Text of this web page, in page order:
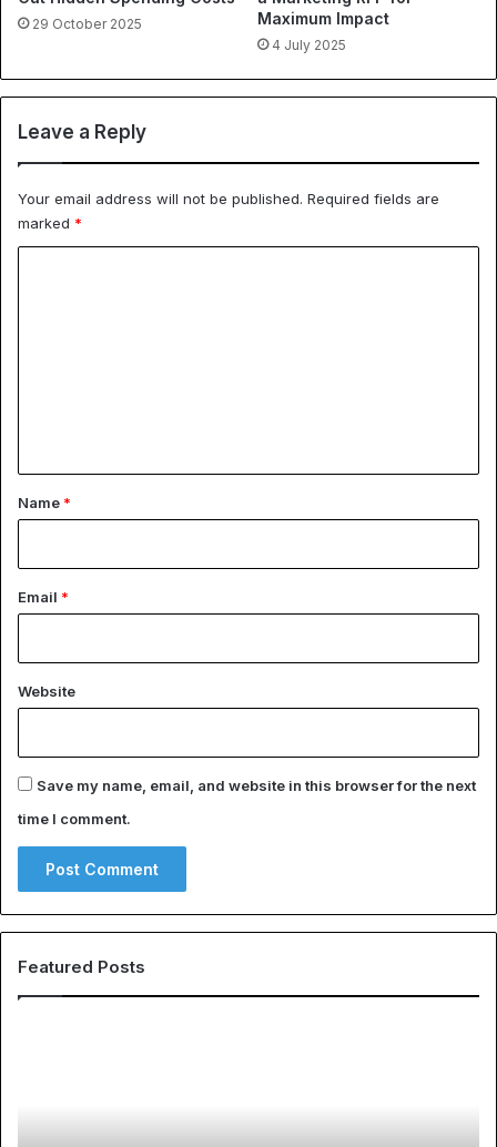
29 October 2025
Maximum Impact
4 July 2025
Leave a Reply
Your email address will not be published. Required fields are
marked *
*Name *
Email *
Website
Save my name, email, and website in this browser for the next
time I comment.
Featured Posts